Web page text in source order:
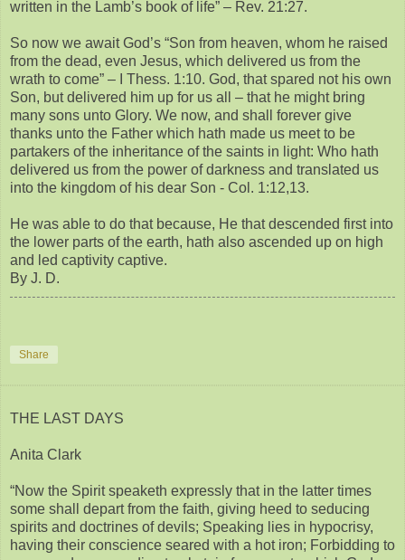
written in the Lamb’s book of life” – Rev. 21:27.
So now we await God’s “Son from heaven, whom he raised
from the dead, even Jesus, which delivered us from the
wrath to come” – I Thess. 1:10. God, that spared not his own
Son, but delivered him up for us all – that he might bring
many sons unto Glory. We now, and shall forever give
thanks unto the Father which hath made us meet to be
partakers of the inheritance of the saints in light: Who hath
delivered us from the power of darkness and translated us
into the kingdom of his dear Son - Col. 1:12,13.
He was able to do that because, He that descended first into
the lower parts of the earth, hath also ascended up on high
and led captivity captive.
By J. D.
Share
THE LAST DAYS
Anita Clark
“Now the Spirit speaketh expressly that in the latter times
some shall depart from the faith, giving heed to seducing
spirits and doctrines of devils; Speaking lies in hypocrisy,
having their conscience seared with a hot iron; Forbidding to